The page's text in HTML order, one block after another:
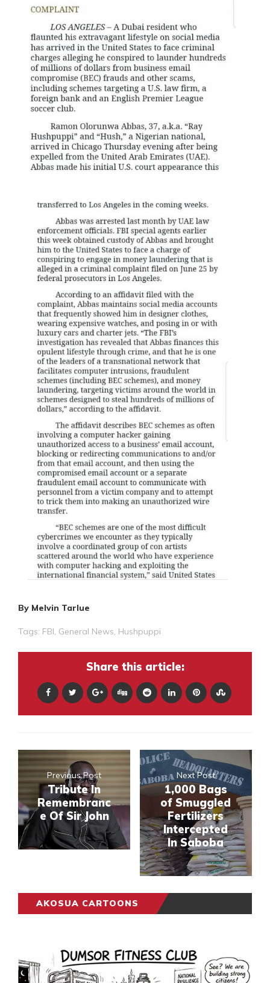
By Melvin Tarlue
Tags: FBI, General News, Hushpuppi
Share this article:
Previous Post
Tribute In
Remembranc
e Of Sir John
Next Post
1,000 Bags
of Smuggled
Fertilizers
Intercepted
In Saboba
AKOSUA CARTOONS